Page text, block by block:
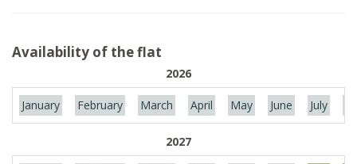
Availability of the flat
2026
January February March April May June July
2027